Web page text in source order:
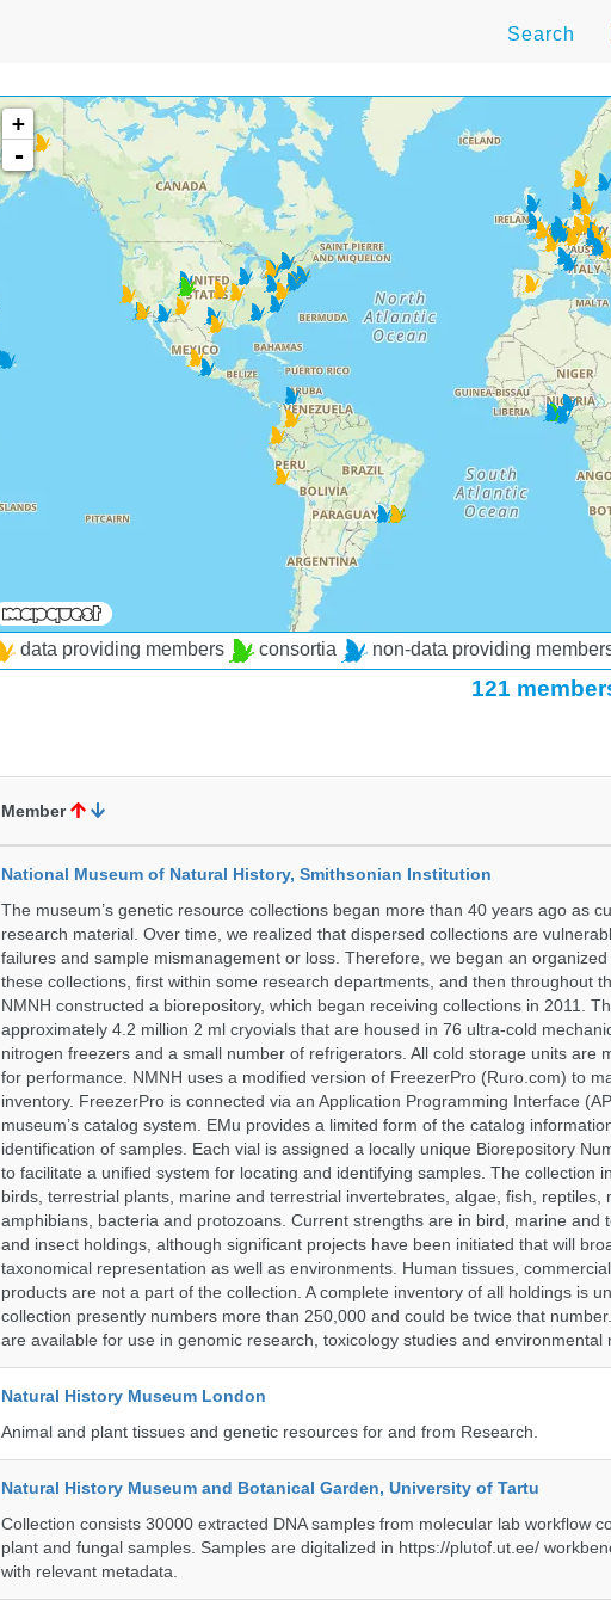
Search
+
-
data providing members consortia non-data providing
121
Member
National Museum of Natural History, Smithsonian Institution
The museum’s genetic resource collections began more than 40 years ago as
research material. Over time, we realized that dispersed collections are
failures and sample mismanagement or loss. Therefore, we began an
these collections, first within some research departments, and then throughout
NMNH constructed a biorepository, which began receiving collections in 2011.
approximately 4.2 million 2 ml cryovials that are housed in 76 ultra-cold
nitrogen freezers and a small number of refrigerators. All cold storage units are
for performance. NMNH uses a modified version of FreezerPro (Ruro.com) to
inventory. FreezerPro is connected via an Application Programming Interface
museum’s catalog system. EMu provides a limited form of the catalog
identification of samples. Each vial is assigned a locally unique Biorepository
to facilitate a unified system for locating and identifying samples. The collection
birds, terrestrial plants, marine and terrestrial invertebrates, algae, fish, reptiles,
amphibians, bacteria and protozoans. Current strengths are in bird, marine and
and insect holdings, although significant projects have been initiated that will
taxonomical representation as well as environments. Human tissues,
products are not a part of the collection. A complete inventory of all holdings is
collection presently numbers more than 250,000 and could be twice that
are available for use in genomic research, toxicology studies and environmental
Natural History Museum London
Animal and plant tissues and genetic resources for and from Research.
Natural History Museum and Botanical Garden, University of Tartu
Collection consists 30000 extracted DNA samples from molecular lab workflow
plant and fungal samples. Samples are digitalized in https://plutof.ut.ee/
with relevant metadata.